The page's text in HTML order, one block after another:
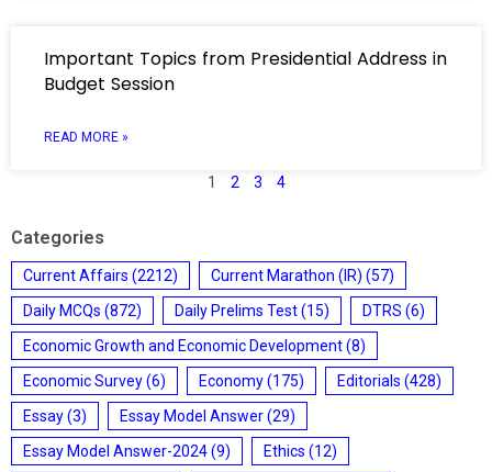
Important Topics from Presidential Address in
Budget Session
READ MORE »
1 2 3 4
Categories
Current Affairs (2212) Current Marathon (IR) (57)
Daily MCQs (872) Daily Prelims Test(15) DTRS (6)
Economic Growth and Economic Development(8)
Economic Survey(6) Economy(175) Editorials (428)
Essay(3) Essay Model Answer(29)
Essay Model Answer-2024(9) Ethics (12)